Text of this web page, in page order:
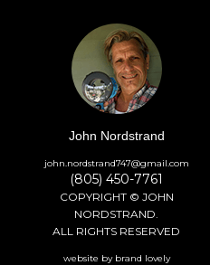
John Nordstrand
john.nordstrand747@gmail.com
(805) 450-7761
COPYRIGHT © JOHN
NORDSTRAND.
ALL RIGHTS RESERVED
website by brand lovely